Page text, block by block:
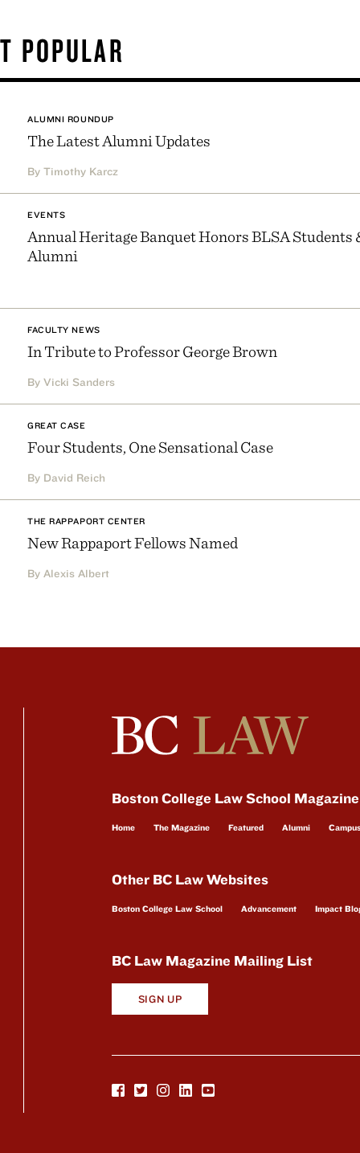
POPULAR
ALUMNI ROUNDUP
The Latest Alumni Updates
By Timothy Karcz
EVENTS
Annual Heritage Banquet Honors BLSA Students
Alumni
FACULTY NEWS
In Tribute to Professor George Brown
By Vicki Sanders
GREAT CASE
Four Students, One Sensational Case
By David Reich
THE RAPPAPORT CENTER
New Rappaport Fellows Named
By Alexis Albert
Boston College Law School
Home The Magazine Featured Alumni Campus
Other BC Law Websites
Boston College Law School Advancement Impact
BC Law Magazine Mailing List
SIGN UP